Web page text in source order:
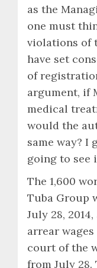
as the
one must
violations of
have set
of
argument, if
medical
would the
same way? I
going to see
The 1,600
Tuba Group
July 28,
arrear
court of the
from July 28.